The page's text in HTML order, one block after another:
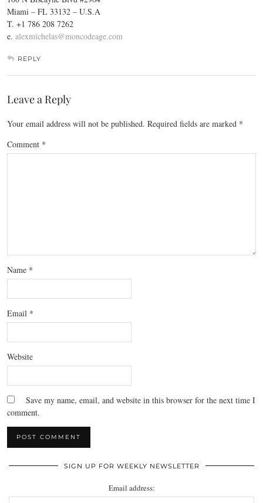
Miami – FL 33132 – U.S.A
T. +1 786 208 7262
e. alexmichelas@moncodeage.com
REPLY
Leave a Reply
Your email address will not be published. Required fields are marked *
Comment *
Name *
Email *
Website
Save my name, email, and website in this browser for the next time I
comment.
SIGN UP FOR WEEKLY NEWSLETTER
Email address: